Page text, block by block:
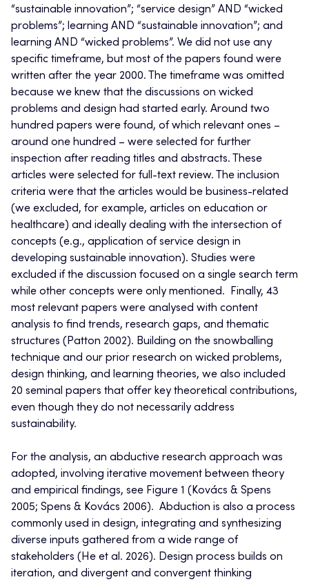
“sustainable innovation”; “service design” AND “wicked
problems”; learning AND “sustainable innovation”; and
learning AND “wicked problems”. We did not use any
specific timeframe, but most of the papers found were
written after the year 2000. The timeframe was omitted
because we knew that the discussions on wicked
problems and design had started early. Around two
hundred papers were found, of which relevant ones –
around one hundred – were selected for further
inspection after reading titles and abstracts. These
articles were selected for full-text review. The inclusion
criteria were that the articles would be business-related
(we excluded, for example, articles on education or
healthcare) and ideally dealing with the intersection of
concepts (e.g., application of service design in
developing sustainable innovation). Studies were
excluded if the discussion focused on a single search term
while other concepts were only mentioned. Finally, 43
most relevant papers were analysed with content
analysis to find trends, research gaps, and thematic
structures (Patton 2002). Building on the snowballing
technique and our prior research on wicked problems,
design thinking, and learning theories, we also included
20 seminal papers that offer key theoretical contributions,
even though they do not necessarily address
sustainability.
For the analysis, an abductive research approach was
adopted, involving iterative movement between theory
and empirical findings, see Figure 1 (Kovács & Spens
2005; Spens & Kovács 2006). Abduction is also a process
commonly used in design, integrating and synthesizing
diverse inputs gathered from a wide range of
stakeholders (He et al. 2026). Design process builds on
iteration, and divergent and convergent thinking